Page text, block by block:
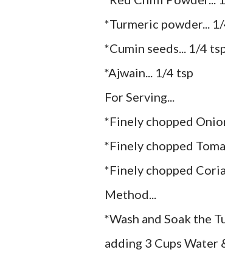
*Turmeric powder...
*Cumin seeds... 1/4
*Ajwain... 1/4 tsp
For Serving...
*Finely chopped
*Finely chopped
*Finely chopped
Method...
*Wash and Soak the
adding 3 Cups Water